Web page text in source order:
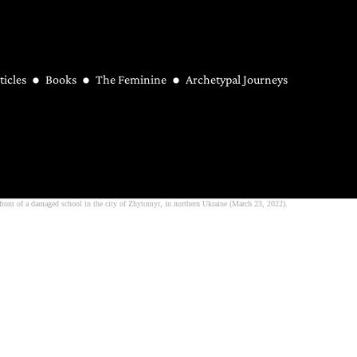
Books The Feminine Archetypal Journeys
of a damaged school in the city of Zhytomyr, in northern Ukraine (March 23, 2022).